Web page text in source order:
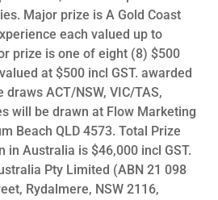
Major prize is A Gold Coast
each valued up to
prize is one of eight (8) $500
at $500 incl GST. awarded
ACT/NSW, VIC/TAS,
will be drawn at Flow Marketing
Beach QLD 4573. Total Prize
in Australia is $46,000 incl GST.
Pty Limited (ABN 21 098
Rydalmere, NSW 2116,